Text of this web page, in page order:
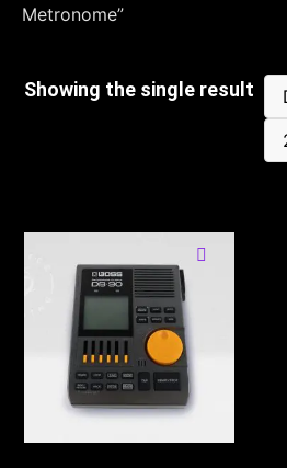
Metronome”
Showing the single result